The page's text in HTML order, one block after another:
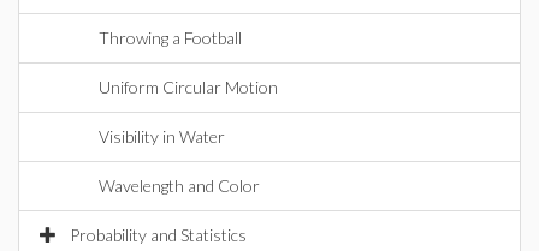
Throwing a Football
Uniform Circular Motion
Visibility in Water
Wavelength and Color
Probability and Statistics